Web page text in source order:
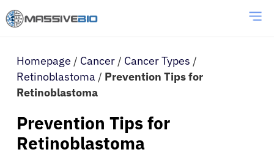
Homepage / Cancer / Cancer Types /
Retinoblastoma / Prevention Tips for
Retinoblastoma
Prevention Tips for
Retinoblastoma